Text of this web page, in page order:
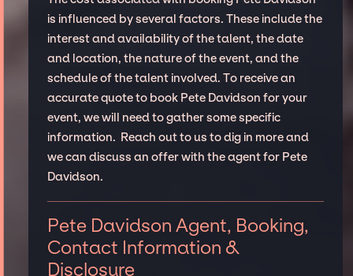
is influenced by several factors. These include the
interest and availability of the talent, the date
and location, the nature of the event, and the
schedule of the talent involved. To receive an
accurate quote to book Pete Davidson for your
event, we will need to gather some specific
information. Reach out to us to dig in more and
we can discuss an offer with the agent for Pete
Davidson.
Pete Davidson Agent, Booking,
Contact Information &
Disclosure